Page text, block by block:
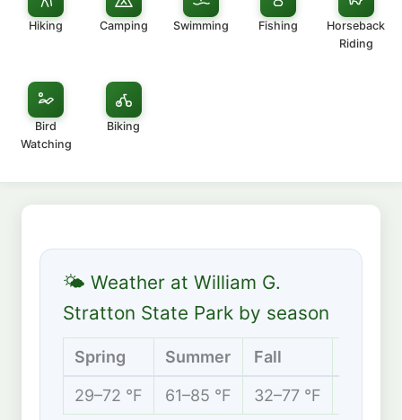
Hiking Camping Swimming Fishing
Horseback
Riding
Bird
Watching
Biking
🌤 Weather at William G.
Stratton State Park by season
Spring Summer Fall
29–72 °F 61–85 °F 32–77 °F